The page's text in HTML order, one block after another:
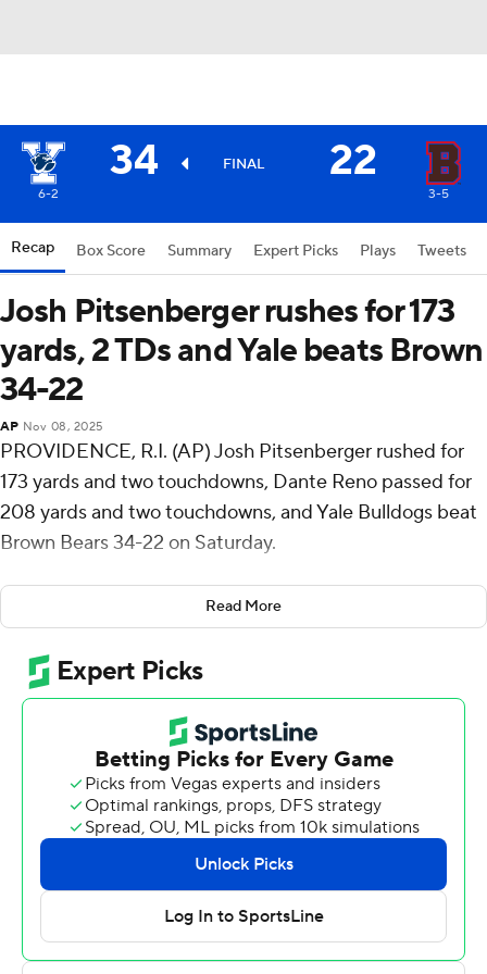
34 FINAL 22
6-2 3-5
Recap Box Score Summary Expert Picks Plays Tweets
Josh Pitsenberger rushes for 173
yards, 2 TDs and Yale beats Brown
34-22
AP Nov 08, 2025
PROVIDENCE, R.I. (AP) Josh Pitsenberger rushed for
173 yards and two touchdowns, Dante Reno passed for
208 yards and two touchdowns, and Yale Bulldogs beat
Brown Bears 34-22 on Saturday.
Yale (6-2, 4-1 Ivy) controls its own destiny in the league,
sitting ahead of Dartmouth in the standings and holding
tiebreakers over Penn and Cornell. The Bulldogs have
Princeton and Harvard remaining on the schedule.
Pitsenberger ran for a 62-yard touchdown on Yale's first
play from scrimmage. Pitsenberger recorded his sixth
100-yard rushing game of the season and his fourth
multi-touchdown game. His 33 career rushing
touchdowns ranks third in program history for running
backs.
Nico Brown caught six passes for 103 yards and two
scores for Yale. Reno has thrown 99 consecutive passes
Read More